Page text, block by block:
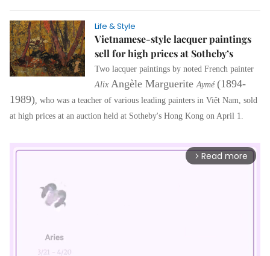
Life & Style
Vietnamese-style lacquer paintings
sell for high prices at Sotheby’s
Two lacquer paintings by noted French painter
Alix Angèle MargueriteAymé (1894-
1989), who was a teacher of various leading painters in Việt Nam, sold
at high prices at an auction held at Sotheby's Hong Kong on April 1.
arrow_forward_ios Read more